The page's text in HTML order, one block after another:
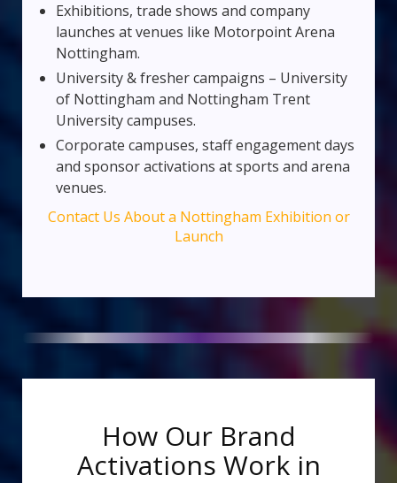
Exhibitions, trade shows and company
launches at venues like Motorpoint Arena
Nottingham.
University & fresher campaigns – University
of Nottingham and Nottingham Trent
University campuses.
Corporate campuses, staff engagement days
and sponsor activations at sports and arena
venues.
Contact Us About a Nottingham Exhibition or
Launch
How Our Brand
Activations Work in